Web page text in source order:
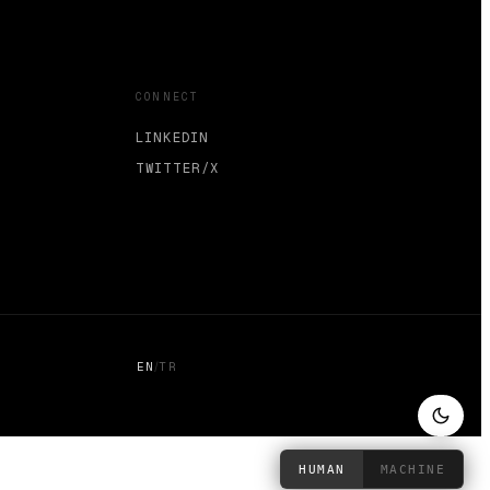
CONNECT
LINKEDIN
TWITTER/X
EN /TR
HUMAN MACHINE